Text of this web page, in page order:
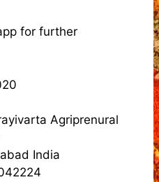
for further
Agriprenural
India